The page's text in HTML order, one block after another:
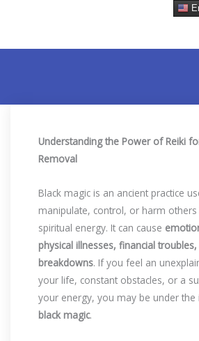
Understanding the Power of Reiki
Removal
Black magic is an ancient practice
manipulate, control, or harm
spiritual energy. It can cause
physical illnesses, financial
breakdowns. If you feel an
your life, constant obstacles, or a
your energy, you may be under
black magic.